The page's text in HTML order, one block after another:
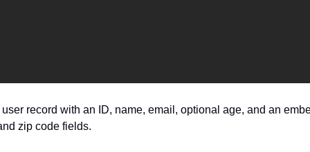
record with an ID, name, email, optional age, and an
zip code fields.